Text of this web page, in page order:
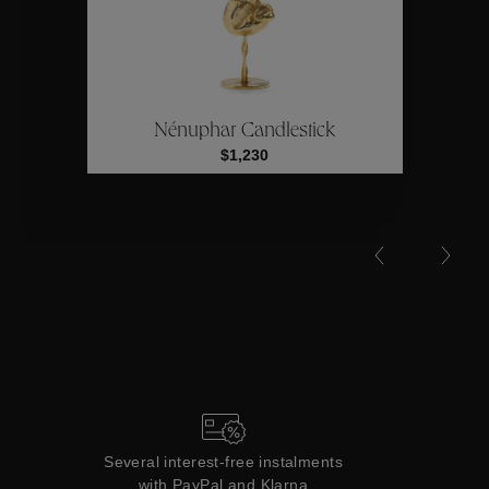
Collections
Nénuphar Candlestick
$1,230
Several interest-free instalments
with PayPal and Klarna